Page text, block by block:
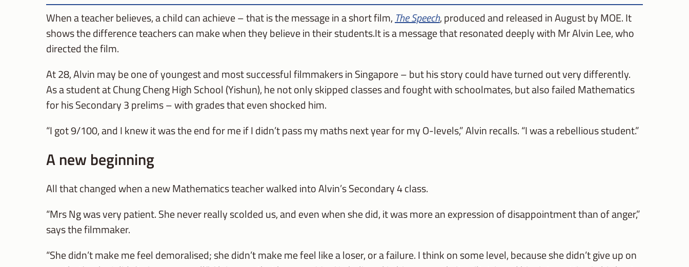
When a teacher believes, a child can achieve – that is the message in a short film,The Speech, produced and released in August by MOE. It
shows the difference teachers can make when they believe in their students.It is a message that resonated deeply with Mr Alvin Lee, who
directed the film.
At 28, Alvin may be one of youngest and most successful filmmakers in Singapore – but his story could have turned out very differently.
As a student at Chung Cheng High School (Yishun), he not only skipped classes and fought with schoolmates, but also failed Mathematics
for his Secondary 3 prelims – with grades that even shocked him.
“I got 9/100, and I knew it was the end for me if I didn’t pass my maths next year for my O-levels,” Alvin recalls. “I was a rebellious student.”
A new beginning
All that changed when a new Mathematics teacher walked into Alvin’s Secondary 4 class.
“Mrs Ng was very patient. She never really scolded us, and even when she did, it was more an expression of disappointment than of anger,”
says the filmmaker.
“She didn’t make me feel demoralised; she didn’t make me feel like a loser, or a failure. I think on some level, because she didn’t give up on